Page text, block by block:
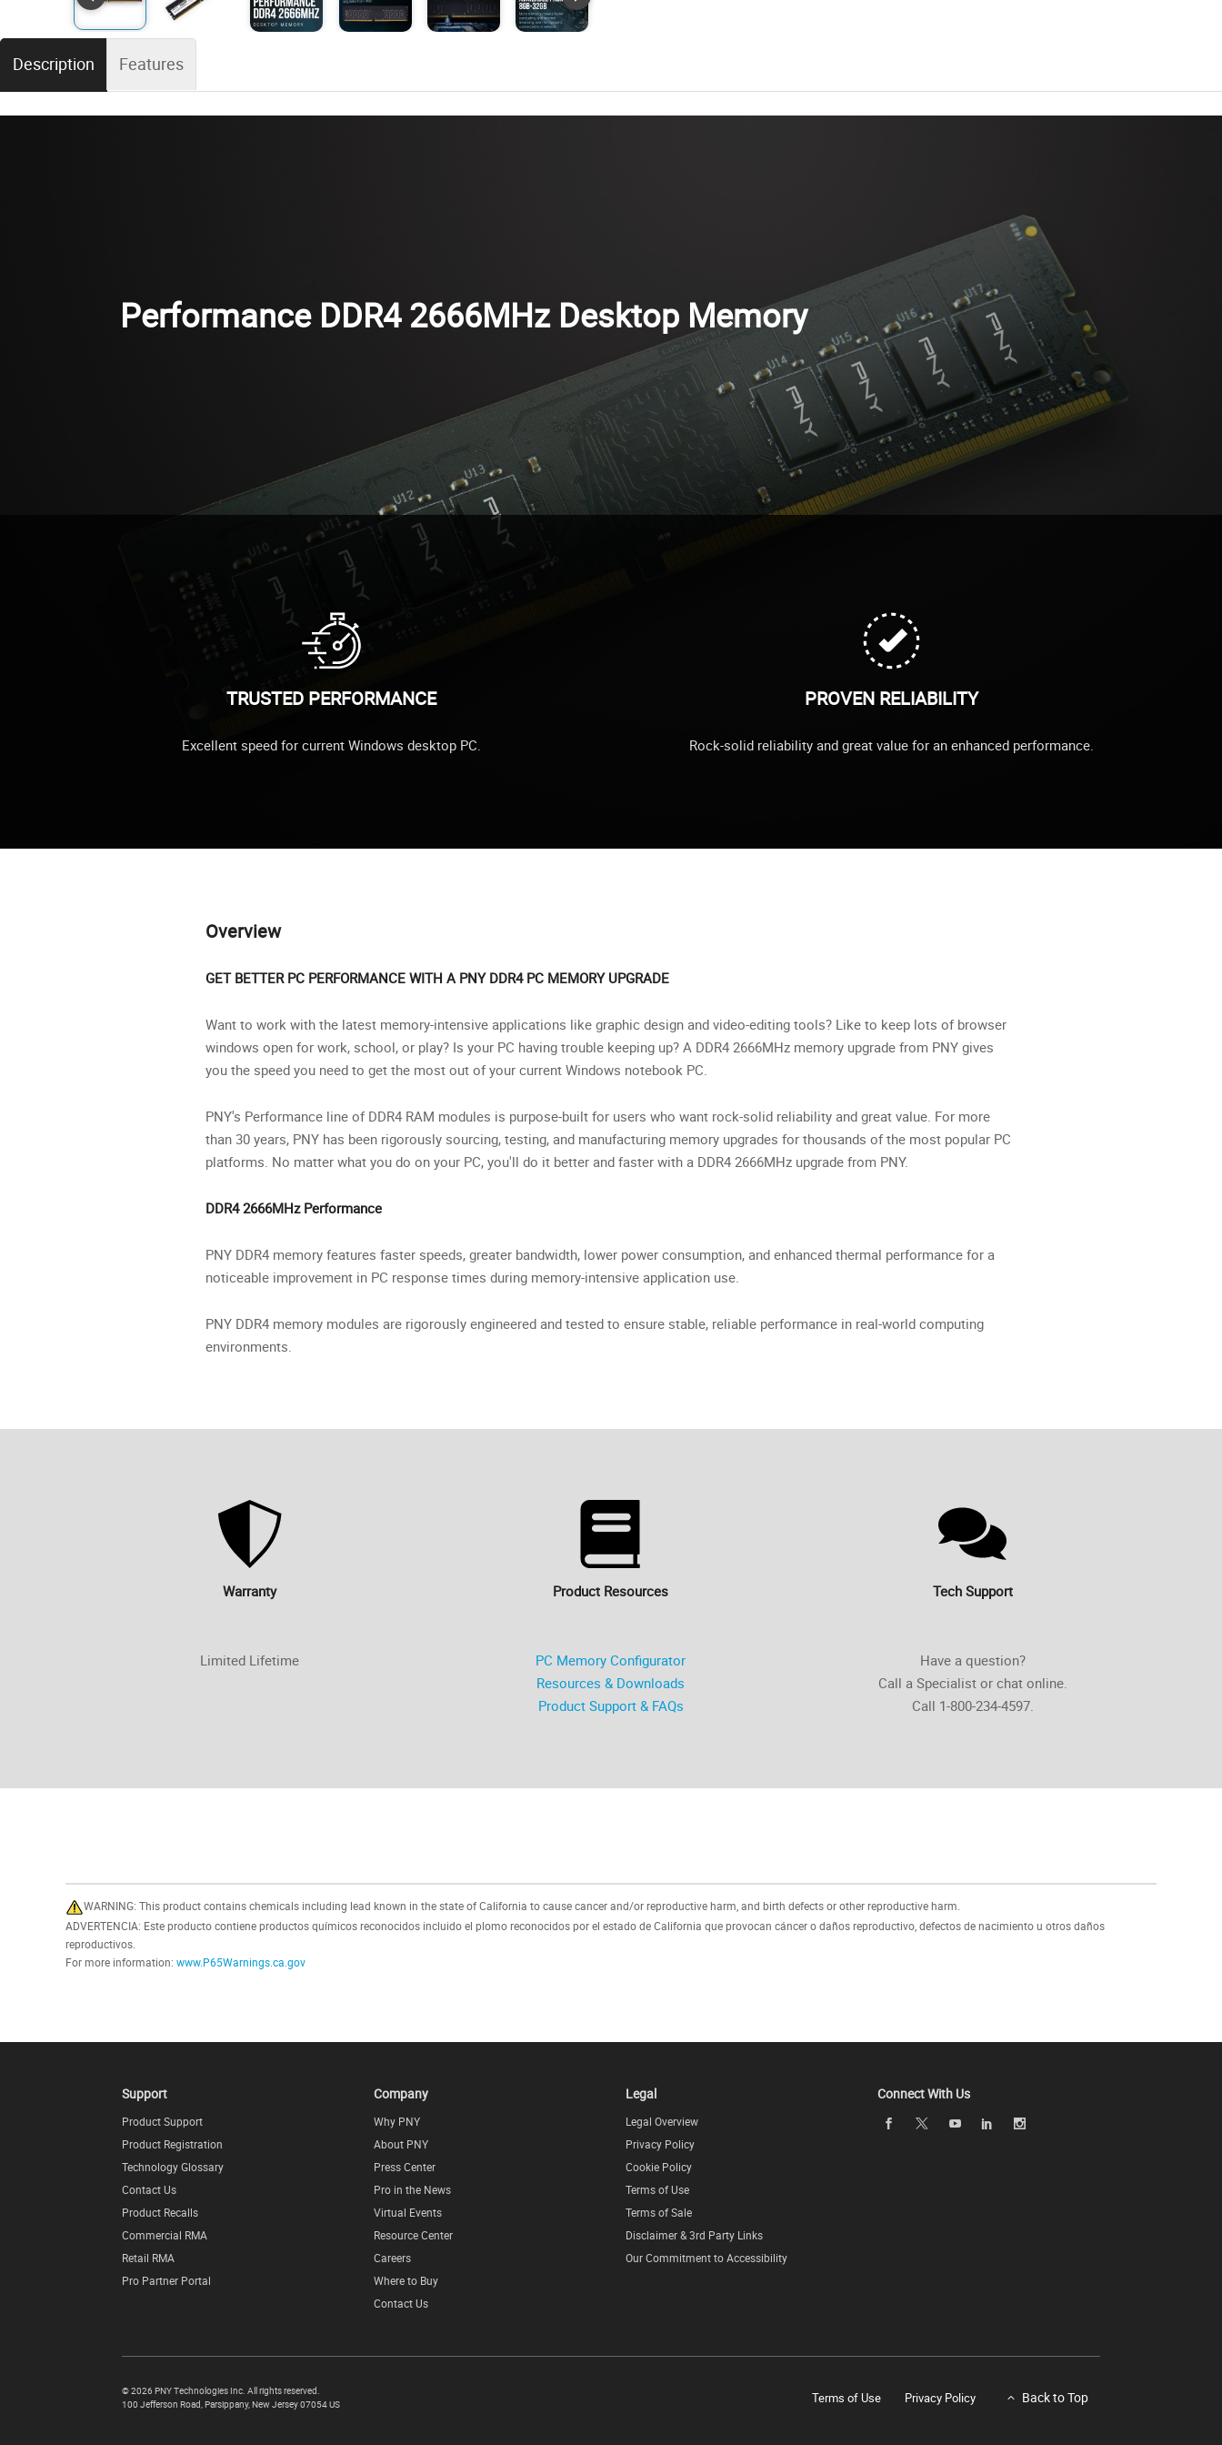
Description
Performance DDR4 2666MHz Desktop Memory
TRUSTED PERFORMANCE
Excellent speed for current Windows desktop PC.
PROVEN RELIABILITY
Rock-solid reliability and great value for an enhanced performance.
Overview
GET BETTER PC PERFORMANCE WITH A PNY DDR4 PC MEMORY UPGRADE
Want to work with the latest memory-intensive applications like graphic design and video-editing tools? Like to keep lots of browser
windows open for work, school, or play? Is your PC having trouble keeping up? A DDR4 2666MHz memory upgrade from PNY gives
you the speed you need to get the most out of your current Windows notebook PC.
PNY's Performance line of DDR4 RAM modules is purpose-built for users who want rock-solid reliability and great value. For more
than 30 years, PNY has been rigorously sourcing, testing, and manufacturing memory upgrades for thousands of the most popular PC
platforms. No matter what you do on your PC, you'll do it better and faster with a DDR4 2666MHz upgrade from PNY.
DDR4 2666MHz Performance
PNY DDR4 memory features faster speeds, greater bandwidth, lower power consumption, and enhanced thermal performance for a
noticeable improvement in PC response times during memory-intensive application use.
PNY DDR4 memory modules are rigorously engineered and tested to ensure stable, reliable performance in real-world computing
environments.
Warranty
Limited Lifetime
Product Resources
PC Memory Configurator
Resources & Downloads
Product Support & FAQs
Tech Support
Have a question?
Call a Specialist or chat online.
Call 1-800-234-4597.
WARNING: This product contains chemicals including lead known in the state of California to cause cancer and/or reproductive harm, and birth defects or other reproductive harm.
ADVERTENCIA: Este producto contiene productos químicos reconocidos incluido el plomo reconocidos por el estado de California que provocan cáncer o daños reproductivo, defectos de nacimiento u otros daños
reproductivos.
For more information: www.P65Warnings.ca.gov
Features
Support
Product Support
Product Registration
Technology Glossary
Contact Us
Product Recalls
Commercial RMA
Retail RMA
Pro Partner Portal
Company
Why PNY
About PNY
Press Center
Pro in the News
Virtual Events
Resource Center
Careers
Where to Buy
Contact Us
Legal
Legal Overview
Privacy Policy
Cookie Policy
Terms of Use
Terms of Sale
Disclaimer & 3rd Party Links
Our Commitment to Accessibility
Connect With Us
©2026 PNY Technologies Inc. All rights reserved.
100 Jefferson Road ,Parsippany,New Jersey07054US Back to Top
Terms of Use Privacy Policy